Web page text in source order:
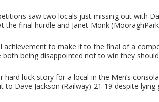
saw two locals just missing out with
the final hurdle and Janet Monk
achievement to make it to the final of a
both being disappointed not to win they
hard luck story for a local in the Men’s
to Dave Jackson (Railway) 21-19 despite